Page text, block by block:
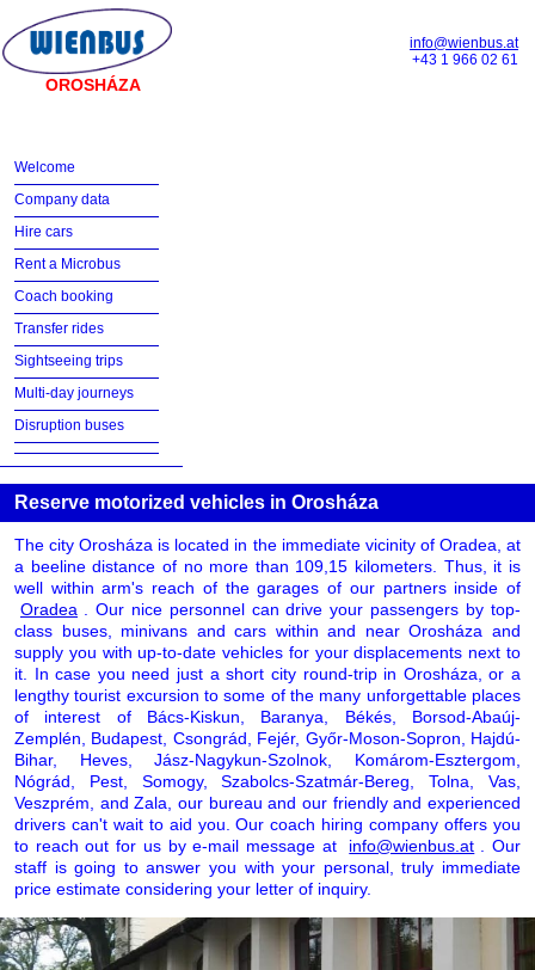
OROSHÁZA
info@wienbus.at
+43 1 966 02 61
Welcome
Company data
Hire cars
Rent a Microbus
Coach booking
Transfer rides
Sightseeing trips
Multi-day journeys
Disruption buses
Reserve motorized vehicles in Orosháza
The city Orosháza is located in the immediate vicinity of Oradea, at
a beeline distance of no more than 109,15 kilometers. Thus, it is
well within arm's reach of the garages of our partners inside of
Oradea
. Our nice personnel can drive your passengers by top-
class buses, minivans and cars within and near Orosháza and
supply you with up-to-date vehicles for your displacements next to
it. In case you need just a short city round-trip in Orosháza, or a
lengthy tourist excursion to some of the many unforgettable places
of interest of Bács-Kiskun, Baranya, Békés, Borsod-Abaúj-
Zemplén, Budapest, Csongrád, Fejér, Győr-Moson-Sopron, Hajdú-
Bihar, Heves, Jász-Nagykun-Szolnok, Komárom-Esztergom,
Nógrád, Pest, Somogy, Szabolcs-Szatmár-Bereg, Tolna, Vas,
Veszprém, and Zala, our bureau and our friendly and experienced
drivers can't wait to aid you. Our coach hiring company offers you
to reach out for us by e-mail message at
info@wienbus.at
. Our
staff is going to answer you with your personal, truly immediate
price estimate considering your letter of inquiry.